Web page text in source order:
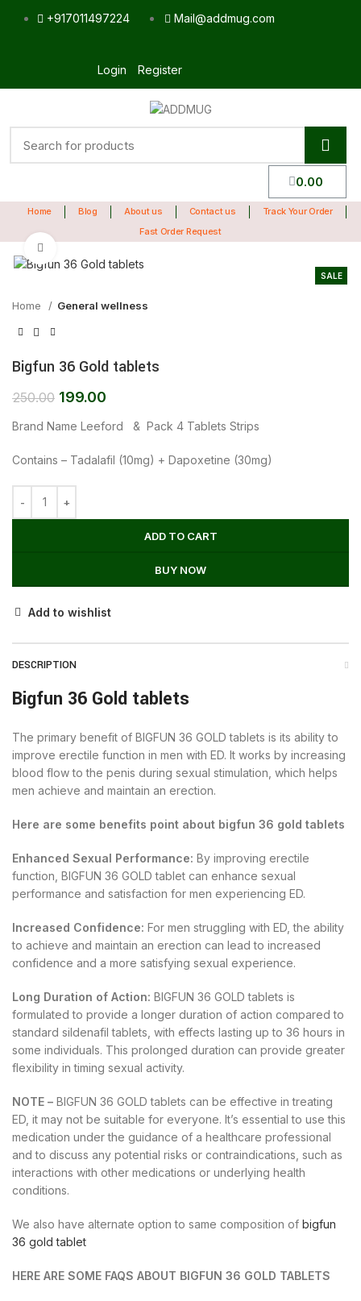
+917011497224 Mail@addmug.com
Login Register
0.00
Home Blog About us Contact us
Track Your Order
Fast Order Request
SALE
Home General wellness
Bigfun 36 Gold tablets
250.00 199.00
Brand Name Leeford & Pack 4 Tablets Strips
Contains – Tadalafil (10mg) + Dapoxetine (30mg)
ADD TO CART
BUY NOW
Add to wishlist
DESCRIPTION
Bigfun 36 Gold tablets
The primary benefit of BIGFUN 36 GOLD tablets is its ability to
improve erectile function in men with ED. It works by increasing
blood flow to the penis during sexual stimulation, which helps
men achieve and maintain an erection.
Here are some benefits point about bigfun 36 gold tablets
Enhanced Sexual Performance: By improving erectile
function, BIGFUN 36 GOLD tablet can enhance sexual
performance and satisfaction for men experiencing ED.
Increased Confidence: For men struggling with ED, the ability
to achieve and maintain an erection can lead to increased
confidence and a more satisfying sexual experience.
Long Duration of Action: BIGFUN 36 GOLD tablets is
formulated to provide a longer duration of action compared to
standard sildenafil tablets, with effects lasting up to 36 hours in
some individuals. This prolonged duration can provide greater
flexibility in timing sexual activity.
NOTE – BIGFUN 36 GOLD tablets can be effective in treating
ED, it may not be suitable for everyone. It’s essential to use this
medication under the guidance of a healthcare professional
and to discuss any potential risks or contraindications, such as
interactions with other medications or underlying health
conditions.
We also have alternate option to same composition of bigfun
36 gold tablet
HERE ARE SOME FAQS ABOUT BIGFUN 36 GOLD TABLETS